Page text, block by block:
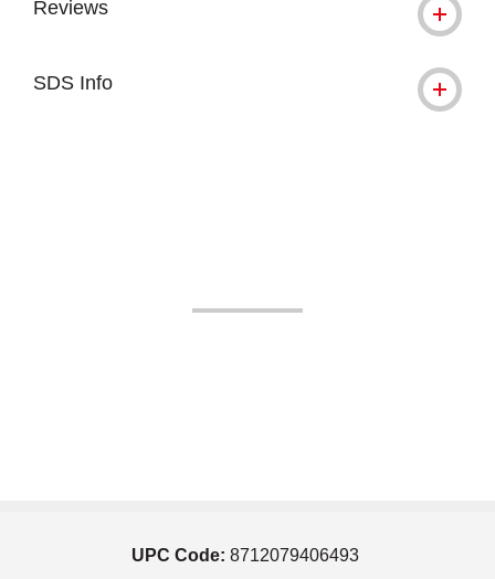
Reviews
SDS Info
UPC Code: 8712079406493